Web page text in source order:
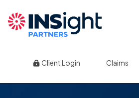
Client Login Claims